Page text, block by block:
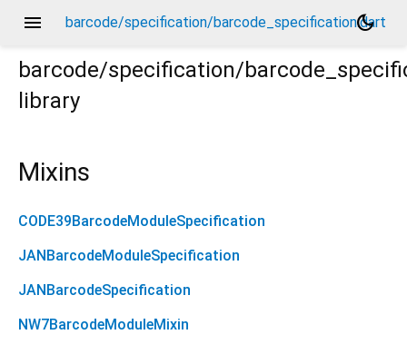
menu barcode/specification/barcode_specification.dart
dark_mode
barcode/specification/
library
Mixins
CODE39BarcodeModuleSpecification
JANBarcodeModuleSpecification
JANBarcodeSpecification
NW7BarcodeModuleMixin